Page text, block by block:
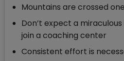
Mountains are crossed
Don’t expect a
join a coaching center
Consistent effort is